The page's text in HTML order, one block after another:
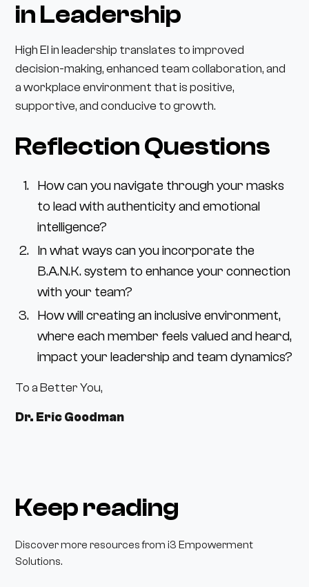
in Leadership
High EI in leadership translates to improved
decision-making, enhanced team collaboration, and
a workplace environment that is positive,
supportive, and conducive to growth.
Reflection Questions
How can you navigate through your masks
to lead with authenticity and emotional
intelligence?
In what ways can you incorporate the
B.A.N.K. system to enhance your connection
with your team?
How will creating an inclusive environment,
where each member feels valued and heard,
impact your leadership and team dynamics?
To a Better You,
Dr. Eric Goodman
Keep reading
Discover more resources from i3 Empowerment
Solutions.